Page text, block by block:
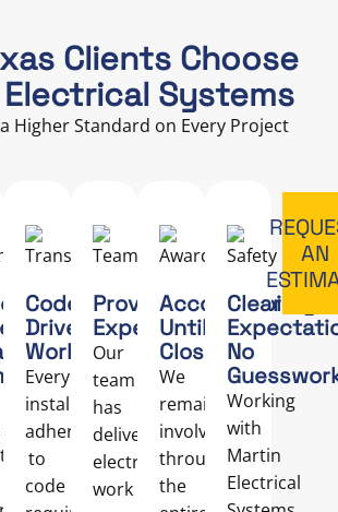
Clients Choose
Systems
Higher Standard on Every Project
Code-
Driven
Work
Every
installation
adheres
to
code
Proven
Expertise
Our
team
has
delivered
electrical
work
Accountability
Until
Closeout
We
remain
involved
throughout
the
Clear
No
Working
with
Martin
Electrical
AN